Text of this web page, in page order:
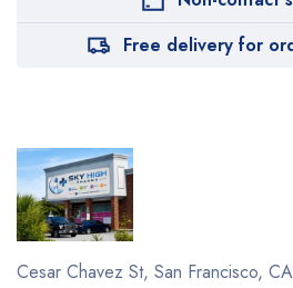
Free delivery for
Cesar Chavez St, San Francisco,